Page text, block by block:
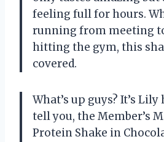
feeling full for hours.
running from meeting
hitting the gym, this
covered.
What’s up guys? It’s
tell you, the Member’s
Protein Shake in